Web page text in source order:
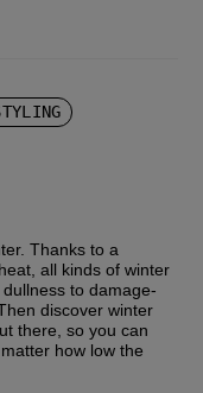
Thanks to a
all kinds of winter
to damage-
discover winter
there, so you can
how low the